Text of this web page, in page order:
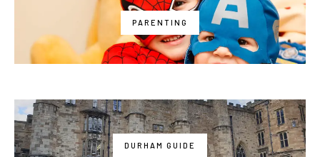
PARENTING
DURHAM GUIDE